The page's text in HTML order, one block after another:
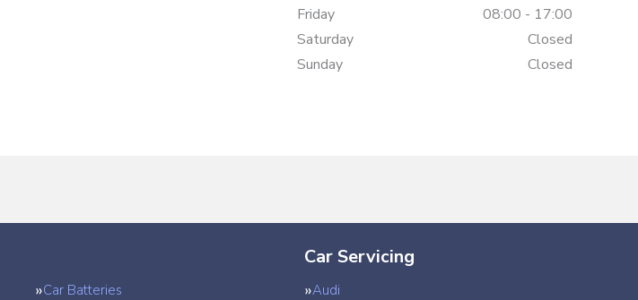
Friday
08:00 - 17:00
Saturday
Closed
Sunday
Closed
Car Batteries
Car Servicing
Audi